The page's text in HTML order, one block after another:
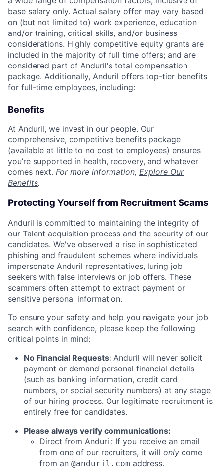
base salary only. Actual salary offer may vary based
on (but not limited to) work experience, education
and/or training, critical skills, and/or business
considerations. Highly competitive equity grants are
included in the majority of full time offers; and are
considered part of Anduril's total compensation
package. Additionally, Anduril offers top-tier benefits
for full-time employees, including:
Benefits
At Anduril, we invest in our people. Our
comprehensive, competitive benefits package
(available at little to no cost to employees) ensures
you’re supported in health, recovery, and whatever
comes next. For more information, Explore Our
Benefits.
Protecting Yourself from Recruitment Scams
Anduril is committed to maintaining the integrity of
our Talent acquisition process and the security of our
candidates. We've observed a rise in sophisticated
phishing and fraudulent schemes where individuals
impersonate Anduril representatives, luring job
seekers with false interviews or job offers. These
scammers often attempt to extract payment or
sensitive personal information.
To ensure your safety and help you navigate your job
search with confidence, please keep the following
critical points in mind:
No Financial Requests: Anduril will never solicit
payment or demand personal financial details
(such as banking information, credit card
numbers, or social security numbers) at any stage
of our hiring process. Our legitimate recruitment is
entirely free for candidates.
Please always verify communications:
Direct from Anduril: If you receive an email
from one of our recruiters, it will only come
from an @anduril.com address.